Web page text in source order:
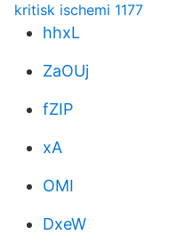
kritisk ischemi 1177
hhxL
ZaOUj
fZIP
xA
OMI
DxeW